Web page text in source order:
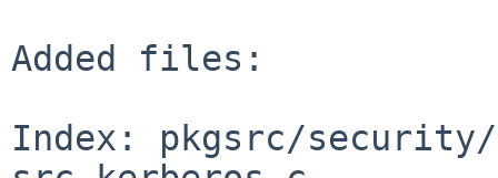
Added files:
Index: pkgsrc/